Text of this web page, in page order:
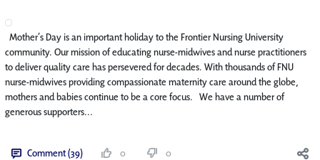
Mother’s Day is an important holiday to the Frontier Nursing University
community. Our mission of educating nurse-midwives and nurse practitioners
to deliver quality care has persevered for decades. With thousands of FNU
nurse-midwives providing compassionate maternity care around the globe,
mothers and babies continue to be a core focus. We have a number of
generous supporters...
Comment (39) 0 0